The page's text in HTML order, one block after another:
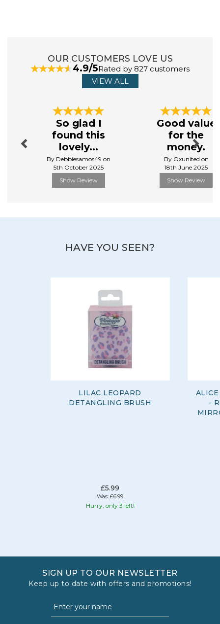
View more products by Danielle Creations
OUR CUSTOMERS LOVE US
4.9/5Rated by 827 customers
VIEW ALL
So glad I
found this
lovely...
By Debbiesamos49 on
5th October 2025
Show Review
Good value
for the
money.
By Oxunited on
18th June 2025
Show Review
Next
HAVE YOU SEEN?
LILAC LEOPARD
DETANGLING BRUSH
£5.99
Was: £6.99
Hurry, only 3 left!
-
SIGN UP TO OUR NEWSLETTER
Keep up to date with offers and promotions!